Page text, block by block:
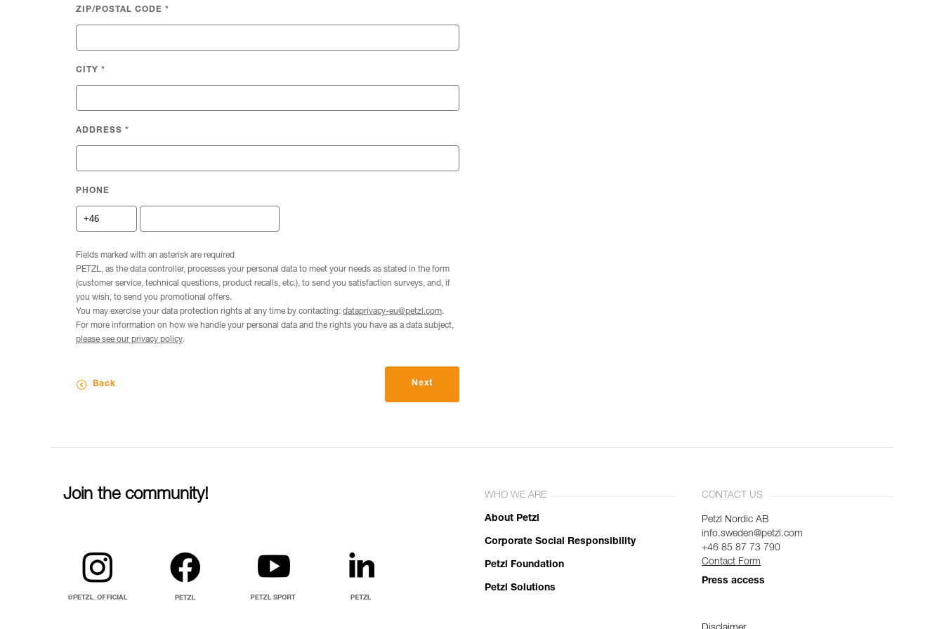
ZIP/POSTAL CODE *
CITY *
ADDRESS *
PHONE
Fields marked with an asterisk are required
PETZL, as the data controller, processes your personal data to meet your needs as stated in the form
(customer service, technical questions, product recalls, etc.), to send you satisfaction surveys, and, if
you wish, to send you promotional offers.
You may exercise your data protection rights at any time by contacting: dataprivacy-eu@petzl.com.
For more information on how we handle your personal data and the rights you have as a data subject,
please see our privacy policy.
Back Next
Join the community! WHO WE ARE
About Petzl
Corporate Social Responsibility
Petzl Foundation
Petzl Solutions
CONTACT US
Petzl Nordic AB
info.sweden@petzl.com
+46 85 87 73 790
Contact Form
Press access